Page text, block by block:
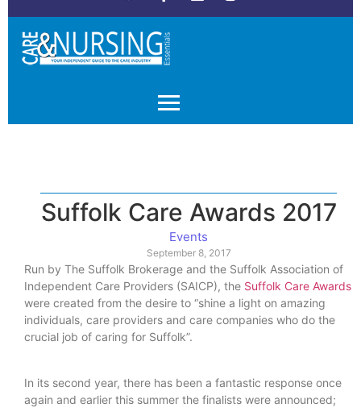
Suffolk Care Awards 2017
Events
September 8, 2017
Run by The Suffolk Brokerage and the Suffolk Association of
Independent Care Providers (SAICP), the Suffolk Care Awards
were created from the desire to “shine a light on amazing
individuals, care providers and care companies who do the
crucial job of caring for Suffolk”.
In its second year, there has been a fantastic response once
again and earlier this summer the finalists were announced;